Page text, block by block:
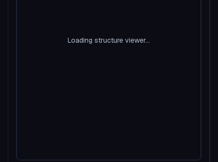
Loading structure viewer...